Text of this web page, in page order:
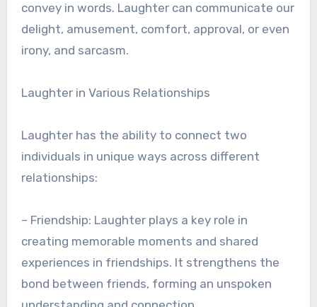
convey in words. Laughter can communicate our
delight, amusement, comfort, approval, or even
irony, and sarcasm.
Laughter in Various Relationships
Laughter has the ability to connect two
individuals in unique ways across different
relationships:
– Friendship: Laughter plays a key role in
creating memorable moments and shared
experiences in friendships. It strengthens the
bond between friends, forming an unspoken